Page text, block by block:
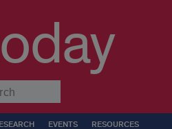
EVENTS RESOURCES